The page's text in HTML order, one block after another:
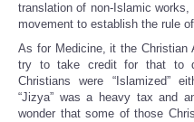
translation of non-Islamic
movement to establish the rule
As for Medicine, it the Christian
try to take credit for that to
Christians were “Islamized”
“Jizya” was a heavy tax and
wonder that some of those